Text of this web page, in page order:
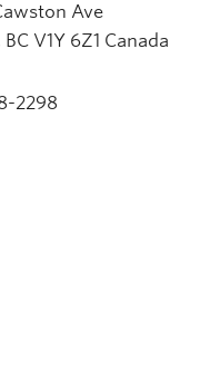
Ave
BC V1Y 6Z1 Canada
2298